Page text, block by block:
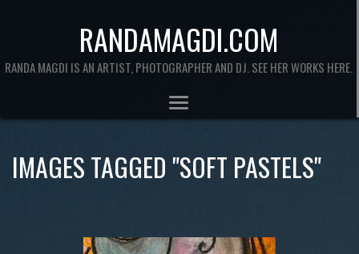
RANDAMAGDI.COM
RANDA MAGDI IS AN ARTIST, PHOTOGRAPHER AND DJ. SEE HER WORKS HERE.
IMAGES TAGGED "SOFT PASTELS"